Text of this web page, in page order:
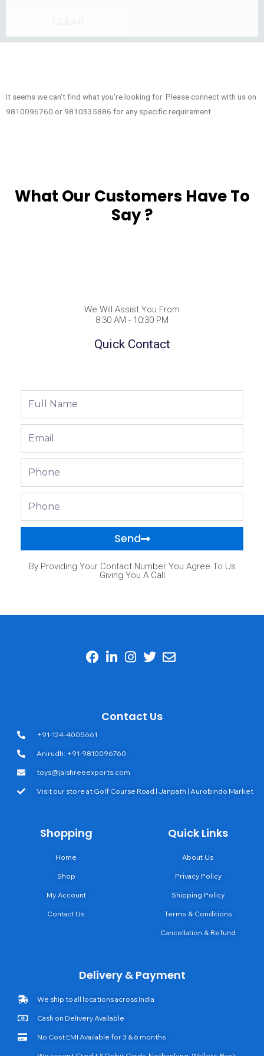
It seems we can't find what you're looking for. Please connect with us on
9810096760 or 9810335886 for any specific requirement.
What Our Customers Have To
Say ?
We Will Assist You From
8:30 AM - 10:30 PM
Quick Contact
Send
By Providing Your Contact Number You Agree To Us
Giving You A Call
Contact Us
+91-124-4005661
Anirudh: +91-9810096760
toys@jaishreeexports.com
Visit our store at Golf Course Road | Janpath | Aurobindo Market
Shopping
Home
Shop
My Account
Contact Us
Quick Links
About Us
Privacy Policy
Shipping Policy
Terms & Conditions
Cancellation & Refund
Delivery & Payment
We ship to all locations across India
Cash on Delivery Available
No Cost EMI Available for 3 & 6 months